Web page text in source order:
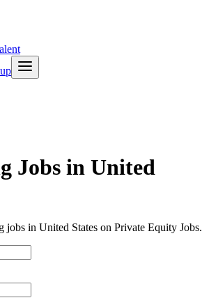
Jobs in United
jobs in United States on Private Equity Jobs.